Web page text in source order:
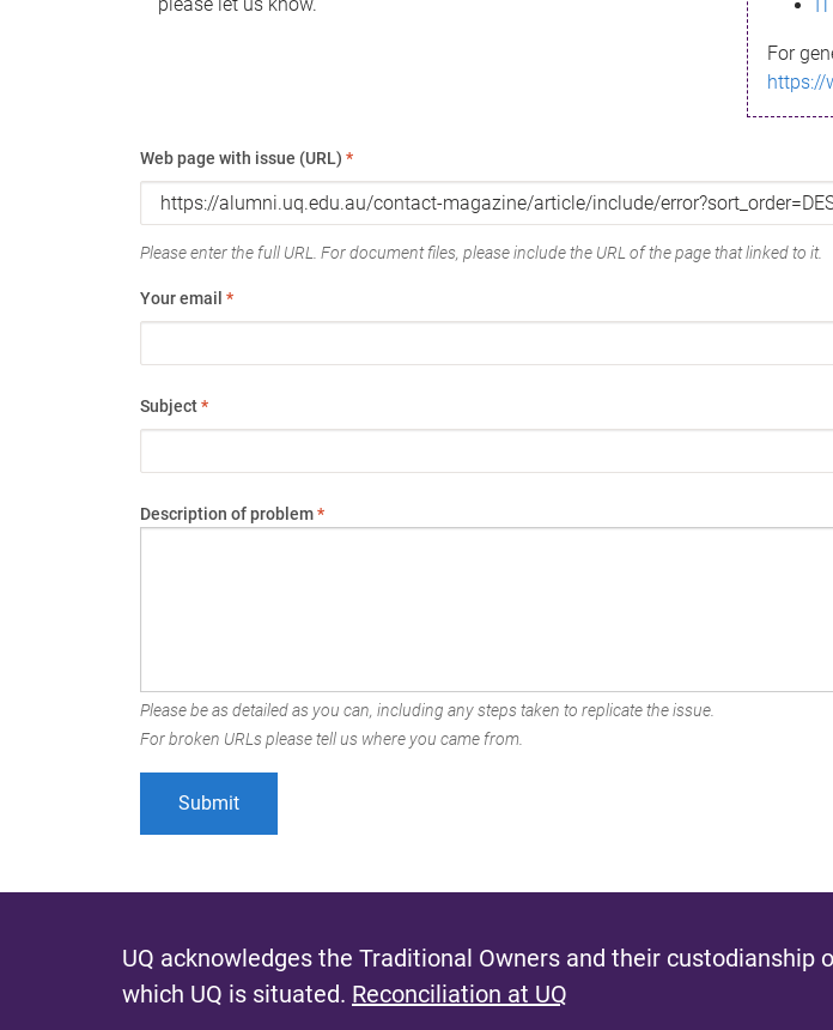
For
https://
Web page with issue (URL) *
Please enter the full URL. For document files, please include the URL of the page that linked to it.
Your email *
Subject*
Description of problem*
Please be as detailed as you can, including any steps taken to replicate the issue.
For broken URLs please tell us where you came from.
UQ acknowledges the Traditional Owners and their custodianship
which UQ is situated. Reconciliation at UQ